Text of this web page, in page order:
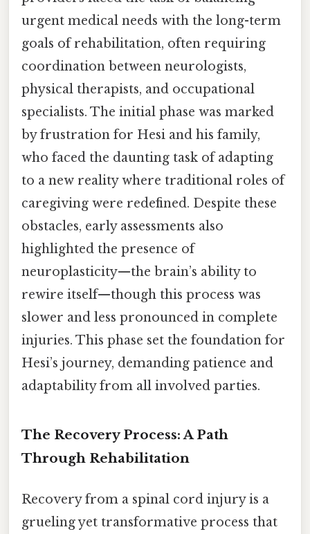
urgent medical needs with the long-term
goals of rehabilitation, often requiring
coordination between neurologists,
physical therapists, and occupational
specialists. The initial phase was marked
by frustration for Hesi and his family,
who faced the daunting task of adapting
to a new reality where traditional roles of
caregiving were redefined. Despite these
obstacles, early assessments also
highlighted the presence of
neuroplasticity—the brain’s ability to
rewire itself—though this process was
slower and less pronounced in complete
injuries. This phase set the foundation for
Hesi’s journey, demanding patience and
adaptability from all involved parties.
The Recovery Process: A Path
Through Rehabilitation
Recovery from a spinal cord injury is a
grueling yet transformative process that